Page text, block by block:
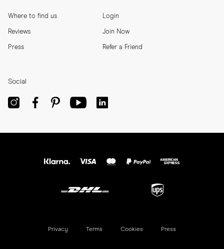
Where to find us
Reviews
Press
Login
Join Now
Refer a Friend
Social
Privacy Terms Cookies Press